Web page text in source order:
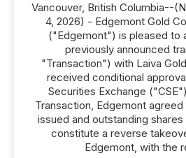
Vancouver, British Columbia--
4, 2026) - Edgemont Gold
("Edgemont") is pleased to
previously announced
"Transaction") with Laiva
received conditional
Securities Exchange
Transaction, Edgemont
issued and outstanding
constitute a reverse
Edgemont, with the